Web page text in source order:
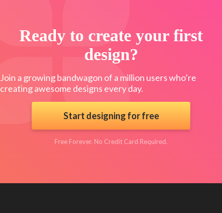
Ready to create your first
design?
Join a growing bandwagon of a million users who’re
creating awesome designs every day.
Start designing for free
Free Forever. No Credit Card Required.